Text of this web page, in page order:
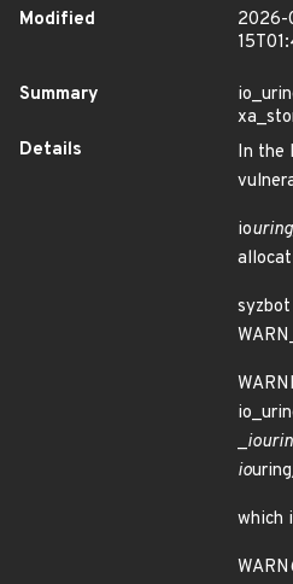
Modified
2026-
Summary
Details
In the
io
_io
io
which
WARN